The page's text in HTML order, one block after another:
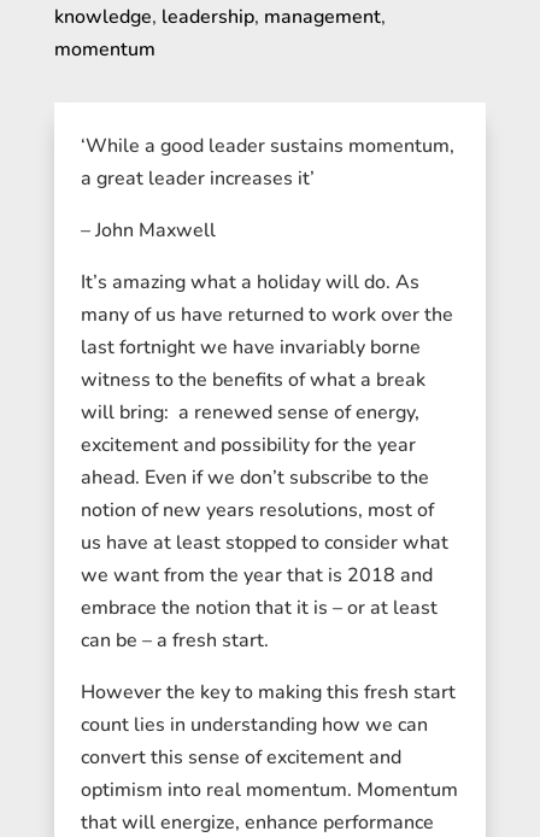
knowledge, leadership, management,
momentum
‘While a good leader sustains momentum,
a great leader increases it’
– John Maxwell
It’s amazing what a holiday will do. As
many of us have returned to work over the
last fortnight we have invariably borne
witness to the benefits of what a break
will bring: a renewed sense of energy,
excitement and possibility for the year
ahead. Even if we don’t subscribe to the
notion of new years resolutions, most of
us have at least stopped to consider what
we want from the year that is 2018 and
embrace the notion that it is – or at least
can be – a fresh start.
However the key to making this fresh start
count lies in understanding how we can
convert this sense of excitement and
optimism into real momentum. Momentum
that will energize, enhance performance